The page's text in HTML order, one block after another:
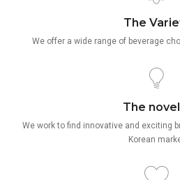
The
We offer a wide range of beverage
The
We work to find innovative and exciting
Korean